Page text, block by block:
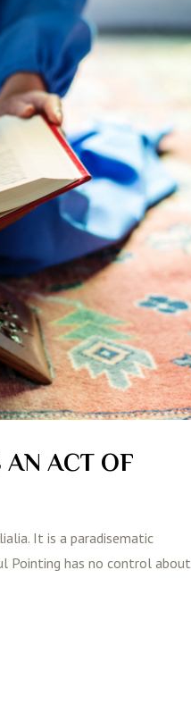
ACT OF
It is a paradisematic
Pointing has no control about